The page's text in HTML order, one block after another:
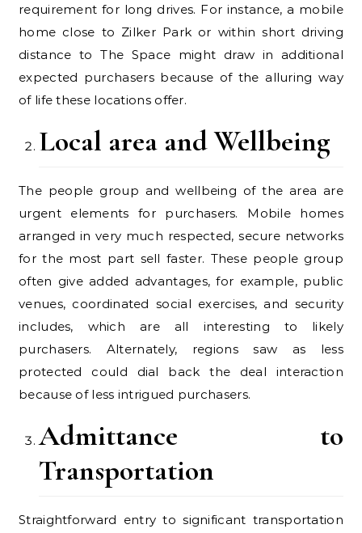
requirement for long drives. For instance, a mobile
home close to Zilker Park or within short driving
distance to The Space might draw in additional
expected purchasers because of the alluring way
of life these locations offer.
Local area and Wellbeing
The people group and wellbeing of the area are
urgent elements for purchasers. Mobile homes
arranged in very much respected, secure networks
for the most part sell faster. These people group
often give added advantages, for example, public
venues, coordinated social exercises, and security
includes, which are all interesting to likely
purchasers. Alternately, regions saw as less
protected could dial back the deal interaction
because of less intrigued purchasers.
Admittance to
Transportation
Straightforward entry to significant transportation